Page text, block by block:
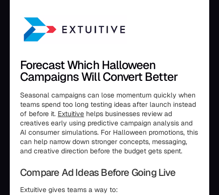
Forecast Which Halloween
Campaigns Will Convert Better
Seasonal campaigns can lose momentum quickly when
teams spend too long testing ideas after launch instead
of before it. Extuitive helps businesses review ad
creatives early using predictive campaign analysis and
AI consumer simulations. For Halloween promotions, this
can help narrow down stronger concepts, messaging,
and creative direction before the budget gets spent.
Compare Ad Ideas Before Going Live
Extuitive gives teams a way to: